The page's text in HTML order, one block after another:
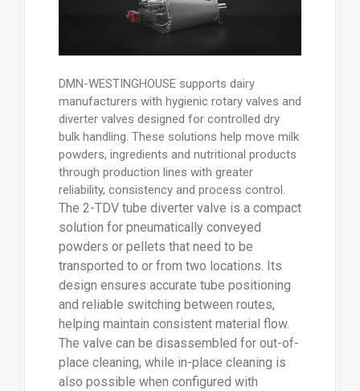
DMN-WESTINGHOUSE supports dairy
manufacturers with hygienic rotary valves and
diverter valves designed for controlled dry
bulk handling. These solutions help move milk
powders, ingredients and nutritional products
through production lines with greater
reliability, consistency and process control.
The 2-TDV tube diverter valve is a compact
solution for pneumatically conveyed
powders or pellets that need to be
transported to or from two locations. Its
design ensures accurate tube positioning
and reliable switching between routes,
helping maintain consistent material flow.
The valve can be disassembled for out-of-
place cleaning, while in-place cleaning is
also possible when configured with